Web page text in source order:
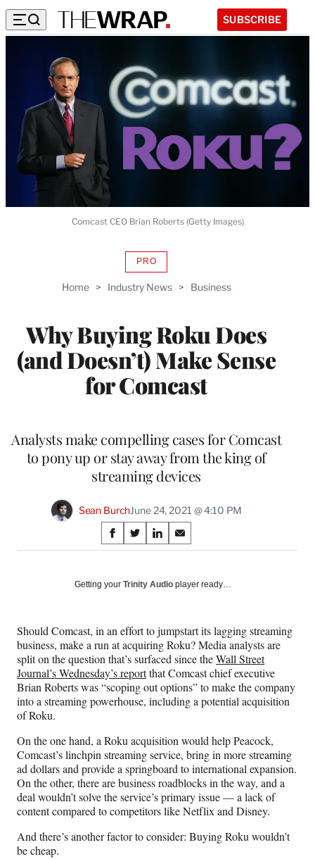
SUBSCRIBE
Home > Industry News > Business
Why Buying Roku Does
(and Doesn’t) Make Sense
for Comcast
PROAVAILABLE
WRAPPRO
Analysts make compelling cases for Comcast
to pony up or stay away from the king of
streaming devices
Sean BurchJune 24, 2021 @ 4:10 PM
Share
on
Social
S
h
r
F
a
c
e
b
o
k
S
h
r
X
(
f
o
r
m
r
l
y
T
w
i
t
t
S
h
r
L
i
n
k
e
d
n
S
h
r
E
m
a
i
l
Comcast CEO Brian Roberts (Getty Images)
Getting your Trinity Audio player ready…
Should Comcast, in an effort to jumpstart its lagging streaming
business, make a run at acquiring Roku? Media analysts are
split on the question that’s surfaced since theWall Street
Journal’s Wednesday’s reportthat Comcast chief executive
Brian Roberts was “scoping out options” to make the company
into a streaming powerhouse, including a potential acquisition
of Roku.
On the one hand, a Roku acquisition would help Peacock,
Comcast’s linchpin streaming service, bring in more streaming
ad dollars and provide a springboard to international expansion.
On the other, there are business roadblocks in the way, and a
deal wouldn’t solve the service’s primary issue — a lack of
content compared to competitors like Netflix and Disney.
And there’s another factor to consider: Buying Roku wouldn’t
be cheap.